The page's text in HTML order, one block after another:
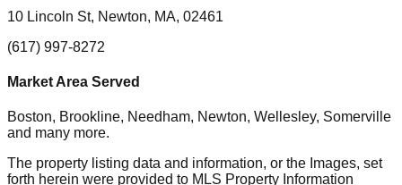
10 Lincoln St, Newton, MA, 02461
(617) 997-8272
Market Area Served
Boston, Brookline, Needham, Newton, Wellesley, Somerville
and many more.
The property listing data and information, or the Images, set
forth herein were provided to MLS Property Information